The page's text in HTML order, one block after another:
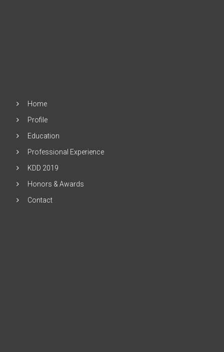
Home
Profile
Education
Professional Experience
KDD 2019
Honors & Awards
Contact